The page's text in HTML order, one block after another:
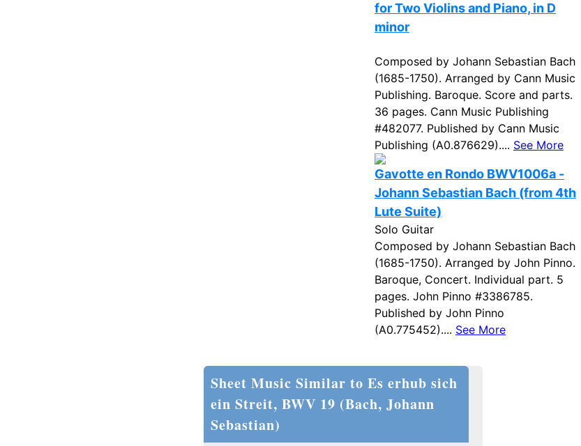
for Two Violins and Piano, in D
minor
Composed by Johann Sebastian Bach
(1685-1750). Arranged by Cann Music
Publishing. Baroque. Score and parts.
36 pages. Cann Music Publishing
#482077. Published by Cann Music
Publishing (A0.876629).... See More
Gavotte en Rondo BWV1006a -
Johann Sebastian Bach (from 4th
Lute Suite)
Solo Guitar
Composed by Johann Sebastian Bach
(1685-1750). Arranged by John Pinno.
Baroque, Concert. Individual part. 5
pages. John Pinno #3386785.
Published by John Pinno
(A0.775452).... See More
Sheet Music Similar to Es erhub sich
ein Streit, BWV 19 (Bach, Johann
Sebastian)